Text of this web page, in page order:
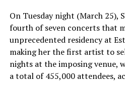
On Tuesday night (March 25),
fourth of seven concerts that
unprecedented residency at
making her the first artist to
nights at the imposing venue,
a total of 455,000 attendees,